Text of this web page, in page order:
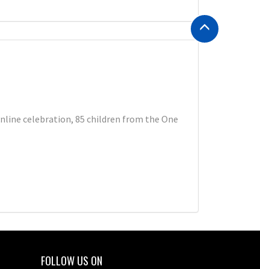
celebration, 85 children from the One
FOLLOW US ON